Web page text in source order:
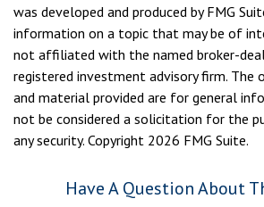
was developed and produced by FMG
information on a topic that may be of
not affiliated with the named broker-
registered investment advisory firm. The
and material provided are for general
not be considered a solicitation for the
any security. Copyright 2026 FMG Suite.
Have A Question About